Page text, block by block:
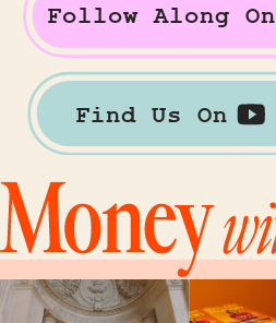
Follow Along On
Find Us On